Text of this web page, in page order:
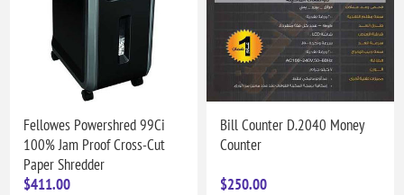
Fellowes Powershred 99Ci
100% Jam Proof Cross-Cut
Paper Shredder
$411.00
Bill Counter D.2040 Money
Counter
$250.00